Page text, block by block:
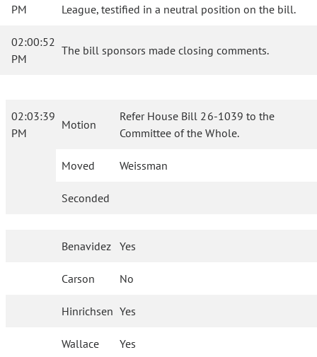
PM
League, testified in a neutral position on the bill.
02:00:52
PM
The bill sponsors made closing comments.
02:03:39
PM
Motion
Refer House Bill 26-1039 to the
Committee of the Whole.
Moved Weissman
Seconded
Benavidez Yes
Carson No
Hinrichsen Yes
Wallace Yes